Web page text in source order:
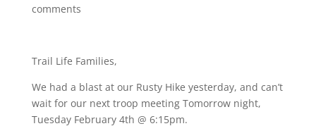
comments
Trail Life Families,
We had a blast at our Rusty Hike yesterday, and can’t
wait for our next troop meeting Tomorrow night,
Tuesday February 4th @ 6:15pm.